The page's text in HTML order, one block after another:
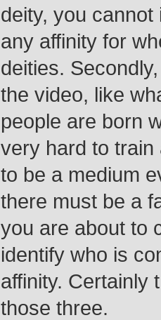
deity, you
any affinity for
deities.
the video, like
people are born
very hard to train
to be a medium
there must be a
you are about to
identify who is
affinity. Certainly
those three.